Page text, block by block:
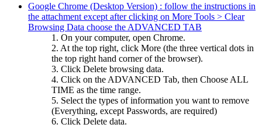
Google Chrome (Desktop Version) : follow the instructions in
the attachment except after clicking on More Tools > Clear
Browsing Data choose the ADVANCED TAB
1. On your computer, open Chrome.
2. At the top right, click More (the three vertical dots in
the top right hand corner of the browser).
3. Click Delete browsing data.
4. Click on the ADVANCED Tab, then Choose ALL
TIME as the time range.
5. Select the types of information you want to remove
(Everything, except Passwords, are required)
6. Click Delete data.